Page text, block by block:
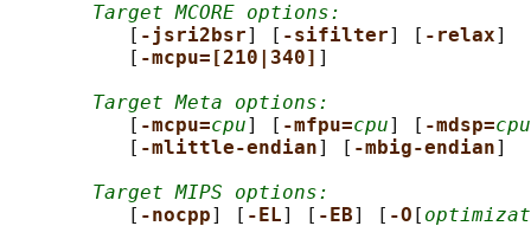
Target MCORE options:
          [
-jsri2bsr] [ -sifilter] [ -relax]
          [
-mcpu=[210|340] ]
Target Meta options:
          [
-mcpu=cpu] [ -mfpu=cpu] [ -mdsp=cpu
          [
-mlittle-endian] [ -mbig-endian]
Target MIPS options:
          [
-nocpp] [ -EL] [ -EB] [ -O [